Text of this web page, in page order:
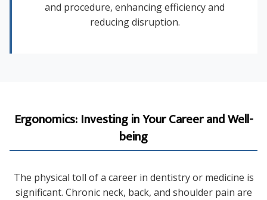
and procedure, enhancing efficiency and
reducing disruption.
Ergonomics: Investing in Your Career and Well-
being
The physical toll of a career in dentistry or medicine is
significant. Chronic neck, back, and shoulder pain are